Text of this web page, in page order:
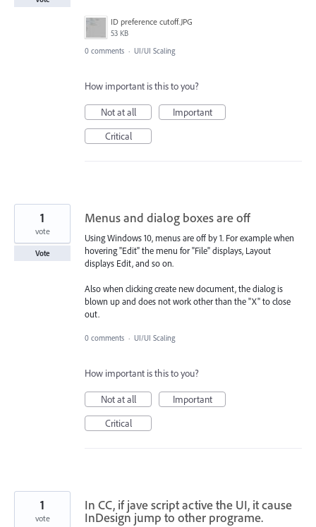
ID preference cutoff.JPG
53 KB
0 comments · UI/UI Scaling
How important is this to you?
Not at all
Important
Critical
Menus and dialog boxes are off
Using Windows 10, menus are off by 1. For example when
hovering "Edit" the menu for "File" displays, Layout
displays Edit, and so on.
Also when clicking create new document, the dialog is
blown up and does not work other than the "X" to close
out.
1
vote
Vote
0 comments · UI/UI Scaling
How important is this to you?
Not at all
Important
Critical
In CC, if jave script active the UI, it cause
InDesign jump to other programe.
1
vote